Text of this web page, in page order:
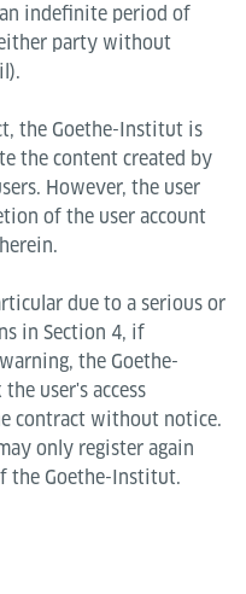
indefinite period of
party without
the Goethe-Institut is
the content created by
However, the user
of the user account
due to a serious or
in Section 4, if
the Goethe-
user's access
contract without notice.
only register again
the Goethe-Institut.